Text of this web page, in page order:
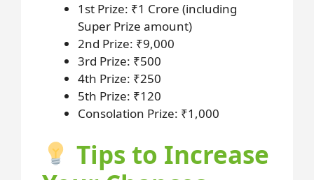
1st Prize: ₹1 Crore (including
Super Prize amount)
2nd Prize: ₹9,000
3rd Prize: ₹500
4th Prize: ₹250
5th Prize: ₹120
Consolation Prize: ₹1,000
Tips to Increase